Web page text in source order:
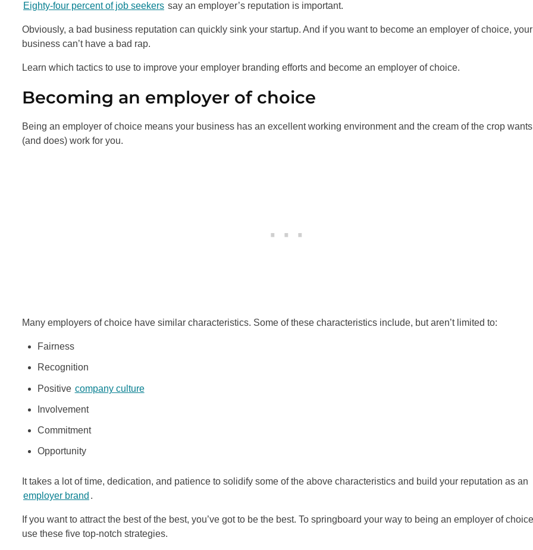
Eighty-four percent of job seekers say an employer’s reputation is important.
Obviously, a bad business reputation can quickly sink your startup. And if you want to become an employer of choice, your
business can’t have a bad rap.
Learn which tactics to use to improve your employer branding efforts and become an employer of choice.
Becoming an employer of choice
Being an employer of choice means your business has an excellent working environment and the cream of the crop
(and does) work for you.
Many employers of choice have similar characteristics. Some of these characteristics include, but aren’t limited to:
Fairness
Recognition
Positive company culture
Involvement
Commitment
Opportunity
It takes a lot of time, dedication, and patience to solidify some of the above characteristics and build your reputation as an
employer brand .
If you want to attract the best of the best, you’ve got to be the best. To springboard your way to being an employer of
use these five top-notch strategies.